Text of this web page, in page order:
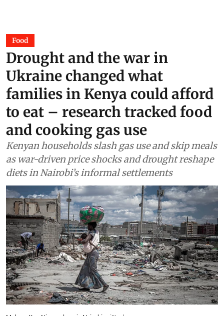
Food
Drought and the war in
Ukraine changed what
families in Kenya could afford
to eat – research tracked food
and cooking gas use
Kenyan households slash gas use and skip meals
as war-driven price shocks and drought reshape
diets in Nairobi’s informal settlements